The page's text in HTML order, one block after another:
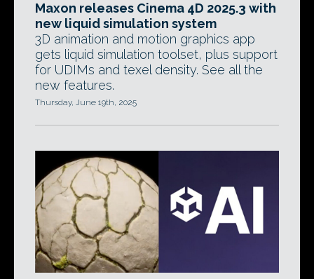
Maxon releases Cinema 4D 2025.3 with
new liquid simulation system
3D animation and motion graphics app
gets liquid simulation toolset, plus support
for UDIMs and texel density. See all the
new features.
Thursday, June 19th, 2025